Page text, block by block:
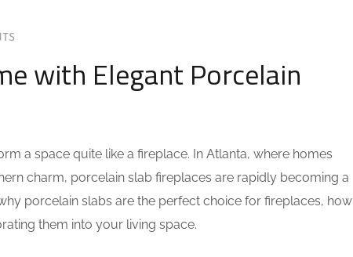
with Elegant Porcelain
a space quite like a fireplace. In Atlanta, where homes
charm, porcelain slab fireplaces are rapidly becoming a
porcelain slabs are the perfect choice for fireplaces, how
them into your living space.